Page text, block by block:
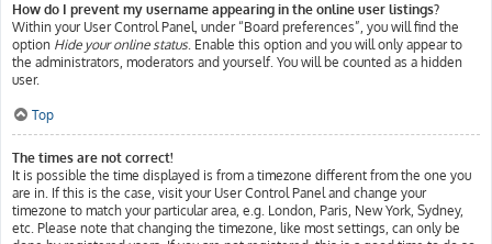
How do I prevent my username appearing in the online user listings?
Within your User Control Panel, under “Board preferences”, you will find the
option Hide your online status. Enable this option and you will only appear to
the administrators, moderators and yourself. You will be counted as a hidden
user.
Top
The times are not correct!
It is possible the time displayed is from a timezone different from the one you
are in. If this is the case, visit your User Control Panel and change your
timezone to match your particular area, e.g. London, Paris, New York, Sydney,
etc. Please note that changing the timezone, like most settings, can only be